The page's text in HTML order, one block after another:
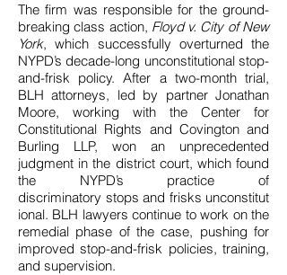
The firm was responsible for the ground-
breaking class action, Floyd v. City of New
York, which successfully overturned the
NYPD’s decade-long unconstitutional stop-
and-frisk policy. After a two-month trial,
BLH attorneys, led by partner Jonathan
Moore, working with the Center for
Constitutional Rights and Covington and
Burling LLP, won an unprecedented
judgment in the district court, which found
the NYPD’s practice of
discriminatory stops and frisks unconstitut
ional. BLH lawyers continue to work on the
remedial phase of the case, pushing for
improved stop-and-frisk policies, training,
and supervision.